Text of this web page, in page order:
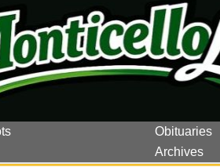
Obituaries
Archives